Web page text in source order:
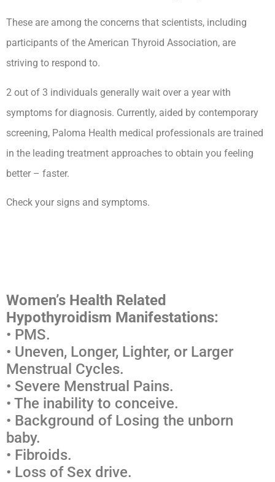
These are among the concerns that scientists, including
participants of the American Thyroid Association, are
striving to respond to.
2 out of 3 individuals generally wait over a year with
symptoms for diagnosis. Currently, aided by contemporary
screening, Paloma Health medical professionals are trained
in the leading treatment approaches to obtain you feeling
better – faster.
Check your signs and symptoms.
Women’s Health Related
Hypothyroidism Manifestations:
• PMS.
• Uneven, Longer, Lighter, or Larger
Menstrual Cycles.
• Severe Menstrual Pains.
• The inability to conceive.
• Background of Losing the unborn
baby.
• Fibroids.
• Loss of Sex drive.